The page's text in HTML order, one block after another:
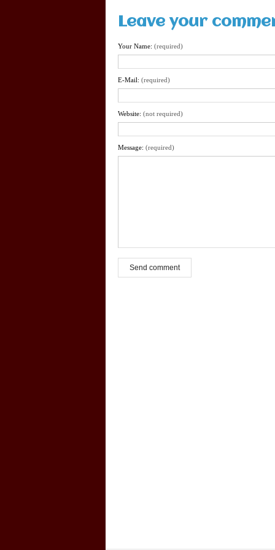
Leave your
Your Name: (required)
E-Mail: (required)
Website: (not required)
Message: (required)
Send comment